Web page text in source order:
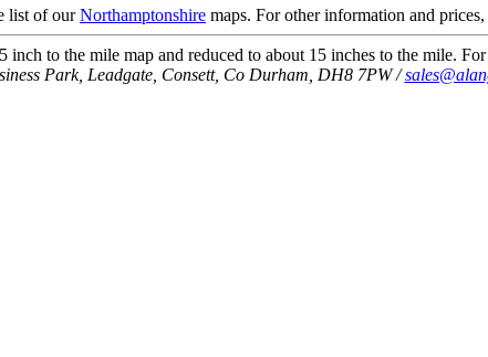
list of ourNorthamptonshire maps. For other information and
to the mile map and reduced to about 15 inches to the mile.
Park, Leadgate, Consett, Co Durham, DH8 7PW /